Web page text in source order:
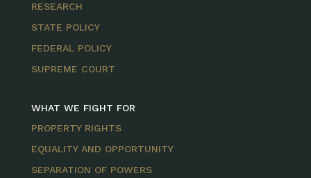
RESEARCH
STATE POLICY
FEDERAL POLICY
SUPREME COURT
WHAT WE FIGHT FOR
PROPERTY RIGHTS
EQUALITY AND OPPORTUNITY
SEPARATION OF POWERS